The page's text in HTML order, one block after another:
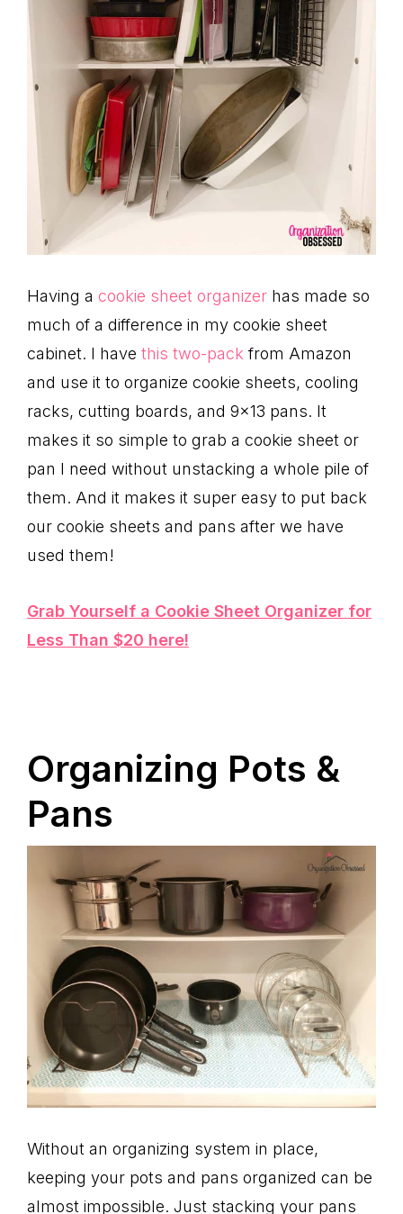
Having a cookie sheet organizer has made so
much of a difference in my cookie sheet
cabinet. I have this two-pack from Amazon
and use it to organize cookie sheets, cooling
racks, cutting boards, and 9×13 pans. It
makes it so simple to grab a cookie sheet or
pan I need without unstacking a whole pile of
them. And it makes it super easy to put back
our cookie sheets and pans after we have
used them!
Grab Yourself a Cookie Sheet Organizer for
Less Than $20 here!
Organizing Pots &
Pans
Without an organizing system in place,
keeping your pots and pans organized can be
almost impossible. Just stacking your pans